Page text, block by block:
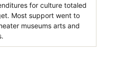
for culture totaled
Most support went to
museums arts and